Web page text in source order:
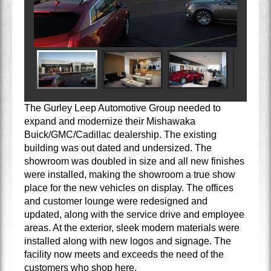
The Gurley Leep Automotive Group needed to
expand and modernize their Mishawaka
Buick/GMC/Cadillac dealership. The existing
building was out dated and undersized. The
showroom was doubled in size and all new finishes
were installed, making the showroom a true show
place for the new vehicles on display. The offices
and customer lounge were redesigned and
updated, along with the service drive and employee
areas. At the exterior, sleek modern materials were
installed along with new logos and signage. The
facility now meets and exceeds the need of the
customers who shop here.